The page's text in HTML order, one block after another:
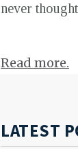
never
Read more.
LATEST